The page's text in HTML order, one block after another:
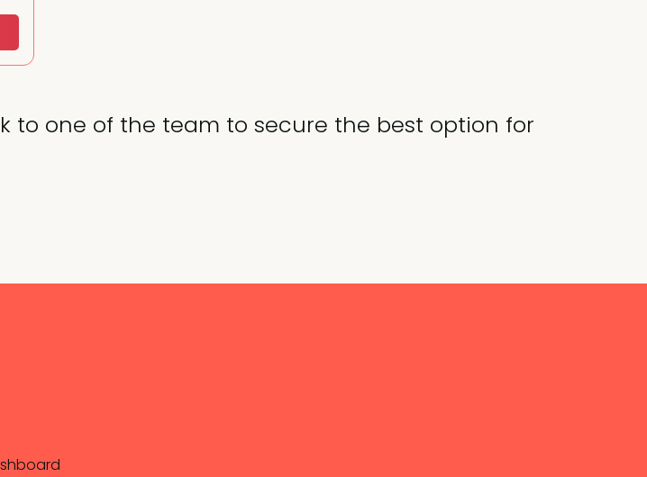
to one of the team to secure the best option for